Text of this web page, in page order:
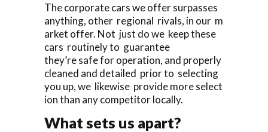
The corporate cars we offer surpasses
anything, other regional rivals, in our m
arket offer. Not just do we keep these
cars routinely to guarantee
they’re safe for operation, and properly
cleaned and detailed prior to selecting
you up, we likewise provide more select
ion than any competitor locally.
What sets us apart?